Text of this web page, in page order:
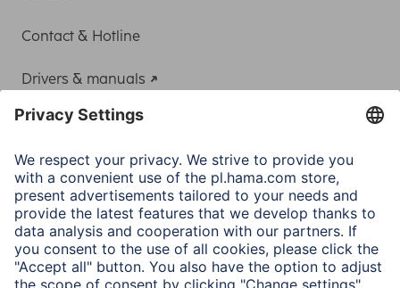
Contact & Hotline
Drivers & manuals
Adapter-Service for Notebook Power Supply
A.N.P.C.
A.N.P.C. SAL
Company